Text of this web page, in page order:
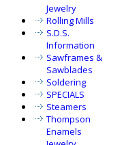
Jewelry
Rolling Mills
S.D.S.
Information
Sawframes &
Sawblades
Soldering
SPECIALS
Steamers
Thompson
Enamels